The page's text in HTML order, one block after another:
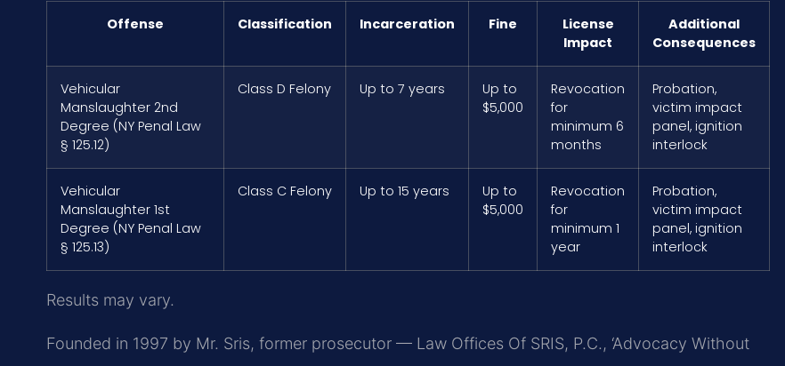
Offense Classification Incarceration Fine
License
Impact
Additional
Consequences
Vehicular
Manslaughter 2nd
Degree (NY Penal Law
§ 125.12)
Class D Felony Up to 7 years
Up to
$5,000
Revocation
for
minimum 6
months
Probation,
victim impact
panel, ignition
interlock
Vehicular
Manslaughter 1st
Degree (NY Penal Law
§ 125.13)
Class C Felony Up to 15 years
Up to
$5,000
Revocation
for
minimum 1
year
Probation,
victim impact
panel, ignition
interlock
Results may vary.
Founded in 1997 by Mr. Sris, former prosecutor — Law Offices Of SRIS, P.C., ‘Advocacy Without